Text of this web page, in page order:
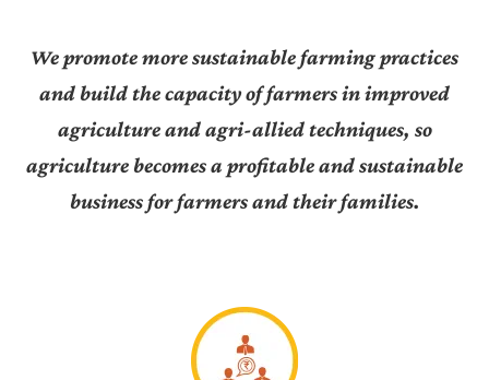
We promote more sustainable farming practices
and build the capacity of farmers in improved
agriculture and agri-allied techniques, so
agriculture becomes a profitable and sustainable
business for farmers and their families.